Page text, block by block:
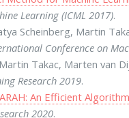
Learning (ICML 2017).
Scheinberg, Martin
Conference on
Takac, Marten van
Research 2019.
An Efficient
2020.